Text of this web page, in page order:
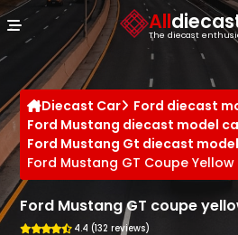
All
The diecast
Diecast Car
Ford diecast
Ford Mustang diecast model
Ford Mustang Gt diecast
Ford Mustang GT Coupe Yellow
Ford Mustang GT coupe
4.4 (132 reviews)
Cookies management panel